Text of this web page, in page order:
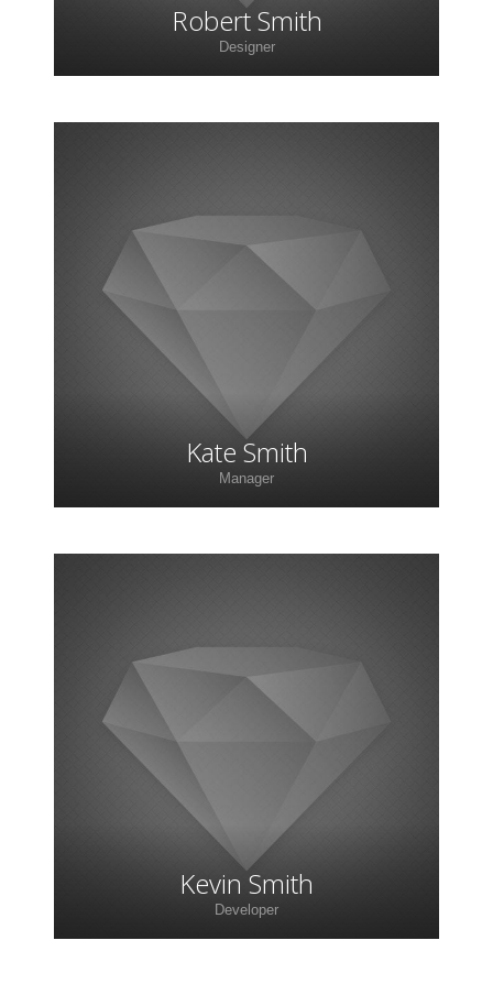
Robert Smith
Designer
Lorem ipsum dolor sit amet, consectetur
adipiscing elit. Morbi sagittis, sem quis lacinia
faucibus, orci ipsum gravida tortor.
Kate Smith
Manager
Lorem ipsum dolor sit amet, consectetur
adipiscing elit. Morbi sagittis, sem quis lacinia
faucibus, orci ipsum gravida tortor.
Kevin Smith
Developer